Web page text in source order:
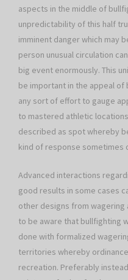
aspects in the middle of
unpredictability of this half
imminent danger which may
person unusual circulation
big event enormously. This
be important in the appeal
any sort of effort to gauge
to mastered athletic
described as spot whereby
kind of response sometimes
Advanced interactions
good results in some cases
other designs from wagering
to be aware that bullfighting
done with formalized
territories whereby
recreation. Preferably